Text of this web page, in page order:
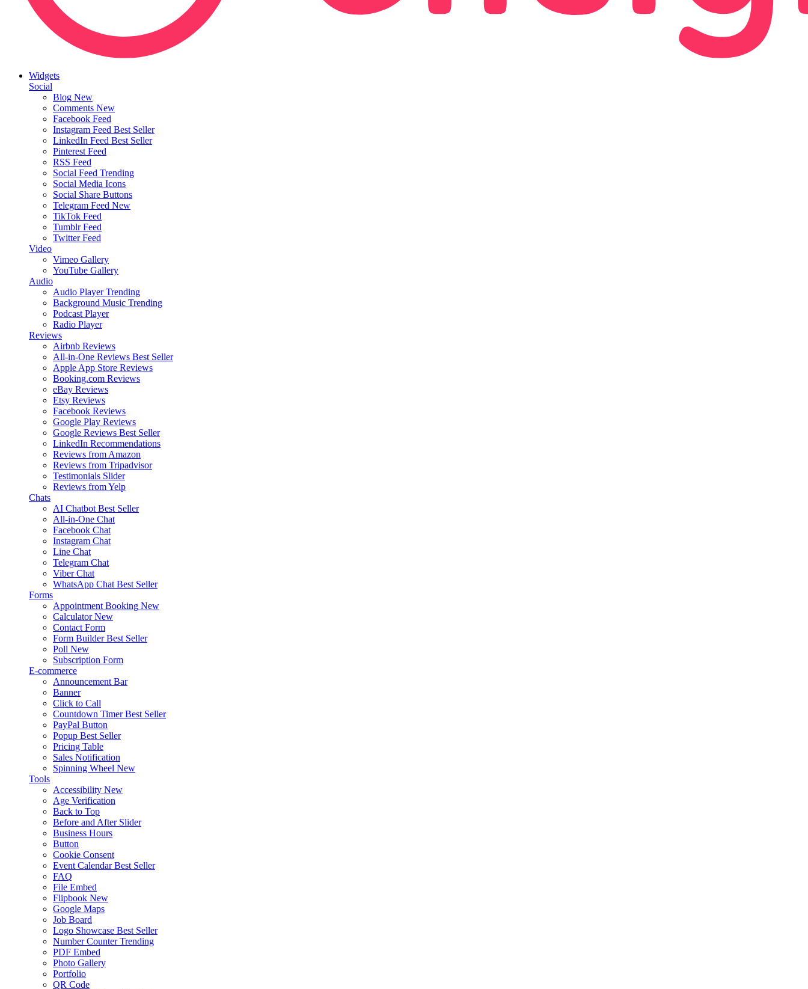
Widgets
Social
Blog New
Comments New
Facebook Feed
Instagram Feed Best Seller
LinkedIn Feed Best Seller
Pinterest Feed
RSS Feed
Social Feed Trending
Social Media Icons
Social Share Buttons
Telegram Feed New
TikTok Feed
Tumblr Feed
Twitter Feed
Video
Vimeo Gallery
YouTube Gallery
Audio
Audio Player Trending
Background Music Trending
Podcast Player
Radio Player
Reviews
Airbnb Reviews
All-in-One Reviews Best Seller
Apple App Store Reviews
Booking.com Reviews
eBay Reviews
Etsy Reviews
Facebook Reviews
Google Play Reviews
Google Reviews Best Seller
LinkedIn Recommendations
Reviews from Amazon
Reviews from Tripadvisor
Testimonials Slider
Reviews from Yelp
Chats
AI Chatbot Best Seller
All-in-One Chat
Facebook Chat
Instagram Chat
Line Chat
Telegram Chat
Viber Chat
WhatsApp Chat Best Seller
Forms
Appointment Booking New
Calculator New
Contact Form
Form Builder Best Seller
Poll New
Subscription Form
E-commerce
Announcement Bar
Banner
Click to Call
Countdown Timer Best Seller
PayPal Button
Popup Best Seller
Pricing Table
Sales Notification
Spinning Wheel New
Tools
Accessibility New
Age Verification
Back to Top
Before and After Slider
Business Hours
Button
Cookie Consent
Event Calendar Best Seller
FAQ
File Embed
Flipbook New
Google Maps
Job Board
Logo Showcase Best Seller
Number Counter Trending
PDF Embed
Photo Gallery
Portfolio
QR Code